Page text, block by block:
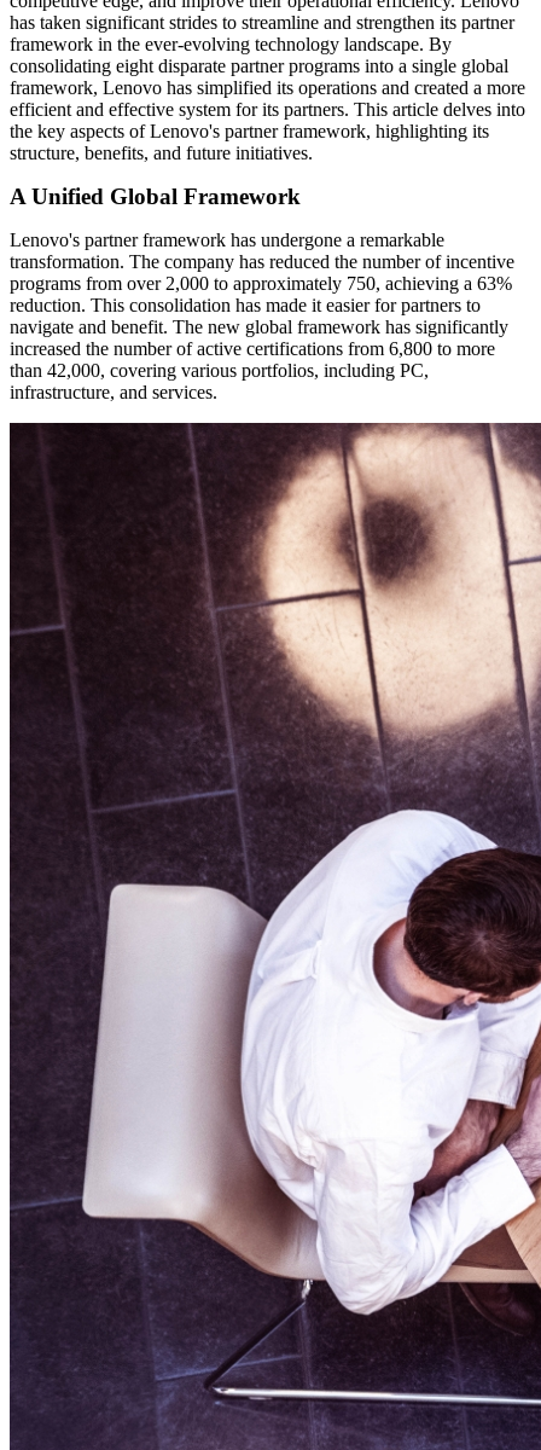
has taken significant strides to streamline and strengthen its partner
framework in the ever-evolving technology landscape. By
consolidating eight disparate partner programs into a single global
framework, Lenovo has simplified its operations and created a more
efficient and effective system for its partners. This article delves into
the key aspects of Lenovo's partner framework, highlighting its
structure, benefits, and future initiatives.
A Unified Global Framework
Lenovo's partner framework has undergone a remarkable
transformation. The company has reduced the number of incentive
programs from over 2,000 to approximately 750, achieving a 63%
reduction. This consolidation has made it easier for partners to
navigate and benefit. The new global framework has significantly
increased the number of active certifications from 6,800 to more
than 42,000, covering various portfolios, including PC,
infrastructure, and services.